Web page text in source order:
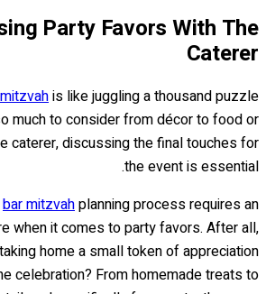
Party Favors With The
Caterer
is like juggling a thousand puzzle
much to consider from décor to food or
caterer, discussing the final touches for
the event is essential.
bar mitzvahplanning process requires an
when it comes to party favors. After all,
home a small token of appreciation
celebration? From homemade treats to